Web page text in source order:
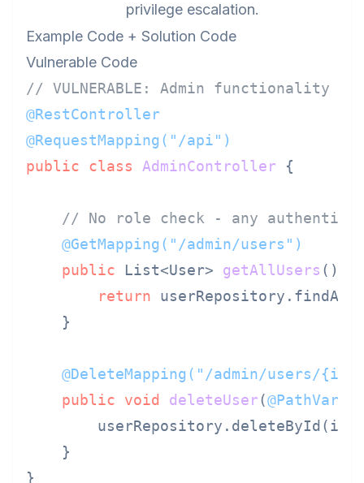
privilege escalation.
Example Code + Solution Code
Vulnerable Code
// VULNERABLE: Admin functionality
@RestController
@RequestMapping("/api")
public
class AdminController {
// No role check - any
@GetMapping("/admin/users")
public List<User> getAllUsers ()
return
    }
@DeleteMapping("/admin/users/
public
void deleteUser(
    }
}